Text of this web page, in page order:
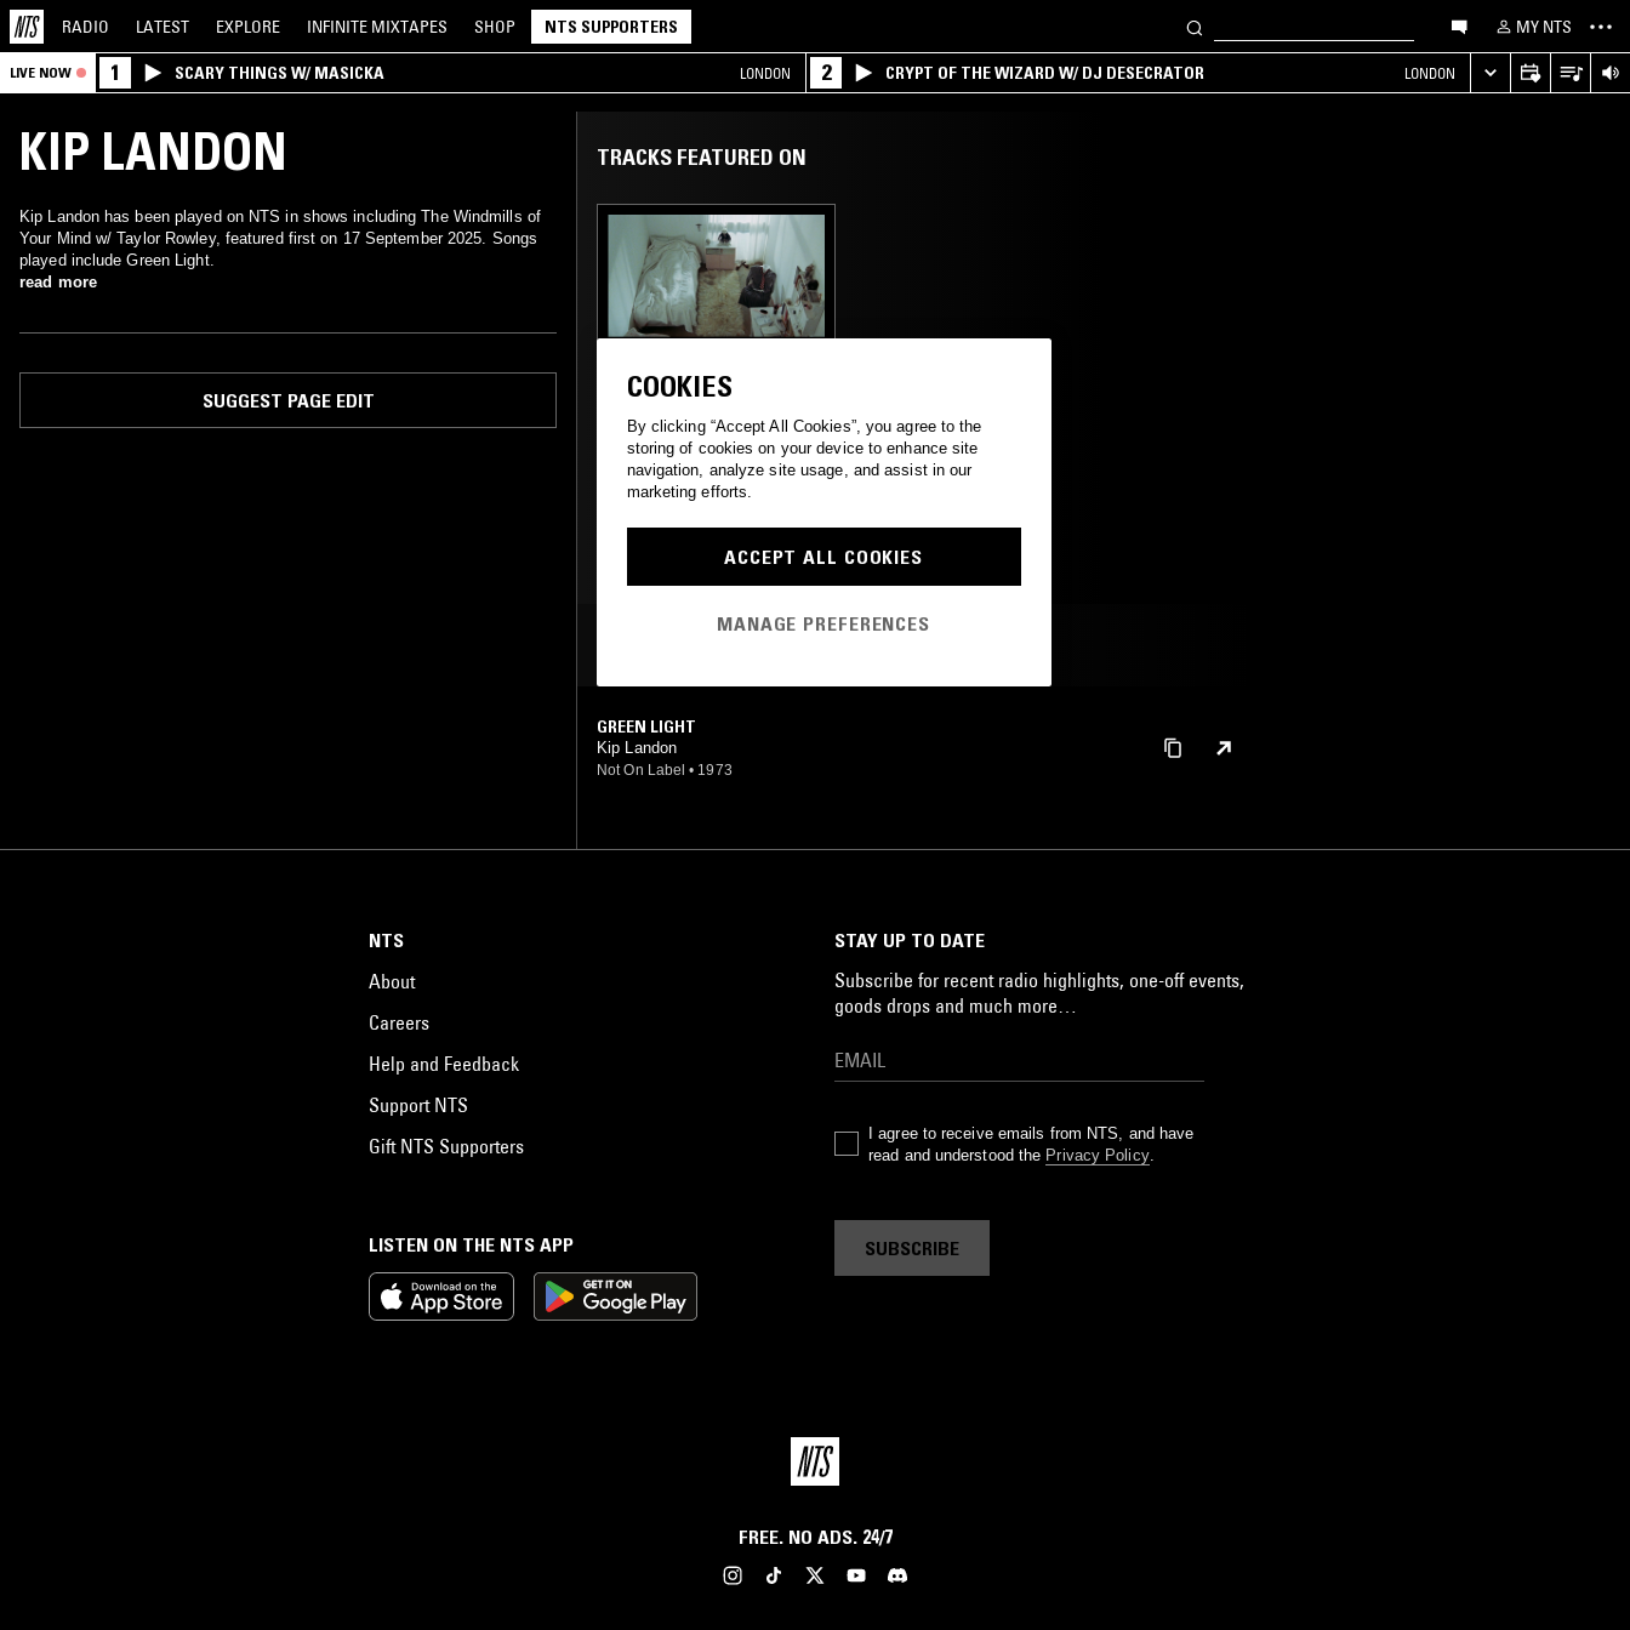
RADIO LATEST EXPLORE INFINITE MIXTAPES SHOP NTS SUPPORTERS MY NTS
LIVE NOW 1 SCARY THINGS W/ MASICKA LONDON 2 CRYPT OF THE WIZARD W/ DJ DESECRATOR LONDON
KIP LANDON
Kip Landon has been played on NTS in shows including The Windmills of
Your Mind w/ Taylor Rowley, featured first on 17 September 2025. Songs
played include Green Light.
read more
SUGGEST PAGE EDIT
TRACKS FEATURED ON
THE WINDMILLS OF
YOUR MIND W/
TAYLOR ROWLEY
FOLK PSYCHEDELIC ROCK
SOUL JAZZ
GREEN LIGHT
Kip Landon
Not On Label • 1973
LISTEN ON THE NTS APP
NTS
About
Careers
Help and Feedback
Support NTS
Gift NTS Supporters
STAY UP TO DATE
Subscribe for recent radio highlights, one-off events,
goods drops and much more…
I agree to receive emails from NTS, and have
read and understood the Privacy Policy.
SUBSCRIBE
FREE. NO ADS. 24/7
COOKIES
By clicking “Accept All Cookies”, you agree to the
storing of cookies on your device to enhance site
navigation, analyze site usage, and assist in our
marketing efforts.
ACCEPT ALL COOKIES
MANAGE PREFERENCES